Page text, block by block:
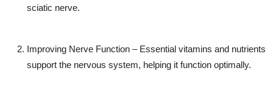
sciatic nerve.
Improving Nerve Function – Essential vitamins and nutrients
support the nervous system, helping it function optimally.